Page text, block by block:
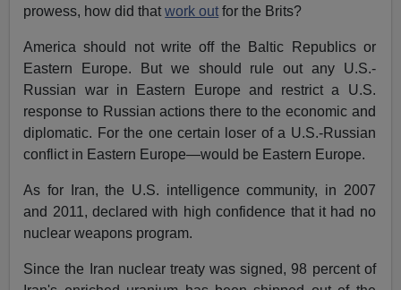
prowess, how did thatwork out for the Brits?
America should not write off the Baltic Republics or
Eastern Europe. But we should rule out any U.S.-
Russian war in Eastern Europe and restrict a U.S.
response to Russian actions there to the economic and
diplomatic. For the one certain loser of a U.S.-Russian
conflict in Eastern Europe—would be Eastern Europe.
As for Iran, the U.S. intelligence community, in 2007
and 2011, declared with high confidence that it had no
nuclear weapons program.
Since the Iran nuclear treaty was signed, 98 percent of